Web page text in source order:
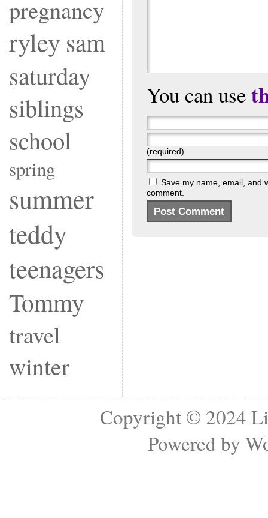
pregnancy
ryley sam
saturday
siblings
school
spring
summer
teddy
teenagers
Tommy
travel
winter
You can use
(required)
Save my name, email, and
comment.
Copyright © 2024
Powered by